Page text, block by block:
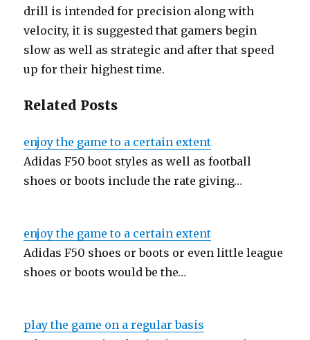
drill is intended for precision along with
velocity, it is suggested that gamers begin
slow as well as strategic and after that speed
up for their highest time.
Related Posts
enjoy the game to a certain extent
Adidas F50 boot styles as well as football
shoes or boots include the rate giving…
enjoy the game to a certain extent
Adidas F50 shoes or boots or even little league
shoes or boots would be the…
play the game on a regular basis